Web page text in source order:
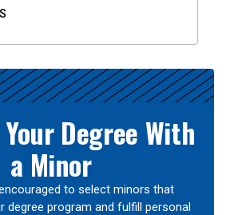
Degree With
a Minor
to select minors that
degree program and fulfill personal